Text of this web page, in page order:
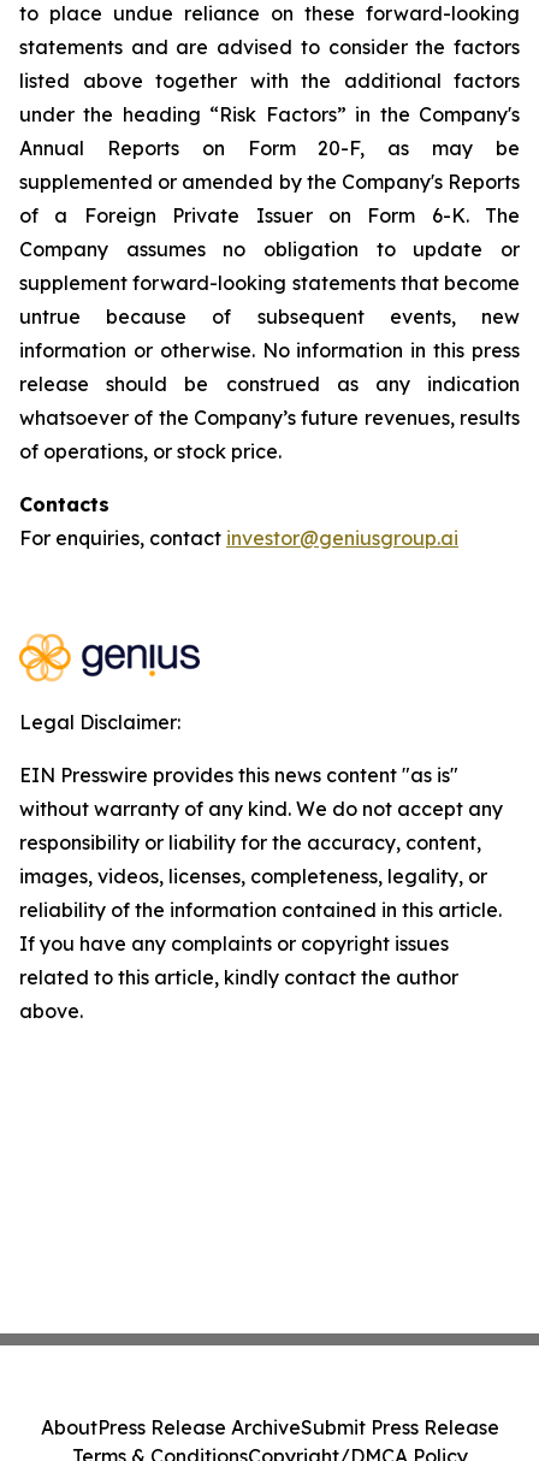
to place undue reliance on these forward-looking
statements and are advised to consider the factors
listed above together with the additional factors
under the heading “Risk Factors” in the Company's
Annual Reports on Form 20-F, as may be
supplemented or amended by the Company's Reports
of a Foreign Private Issuer on Form 6-K. The
Company assumes no obligation to update or
supplement forward-looking statements that become
untrue because of subsequent events, new
information or otherwise. No information in this press
release should be construed as any indication
whatsoever of the Company’s future revenues, results
of operations, or stock price.
Contacts
For enquiries, contact investor@geniusgroup.ai
Legal Disclaimer:
EIN Presswire provides this news content "as is"
without warranty of any kind. We do not accept any
responsibility or liability for the accuracy, content,
images, videos, licenses, completeness, legality, or
reliability of the information contained in this article.
If you have any complaints or copyright issues
related to this article, kindly contact the author
above.
AboutPress Release ArchiveSubmit Press Release
Terms & ConditionsCopyright/DMCA Policy